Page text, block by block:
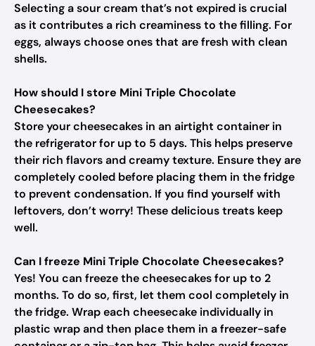
Selecting a sour cream that’s not expired is crucial
as it contributes a rich creaminess to the filling. For
eggs, always choose ones that are fresh with clean
shells.
How should I store Mini Triple Chocolate
Cheesecakes?
Store your cheesecakes in an airtight container in
the refrigerator for up to 5 days. This helps preserve
their rich flavors and creamy texture. Ensure they are
completely cooled before placing them in the fridge
to prevent condensation. If you find yourself with
leftovers, don’t worry! These delicious treats keep
well.
Can I freeze Mini Triple Chocolate Cheesecakes?
Yes! You can freeze the cheesecakes for up to 2
months. To do so, first, let them cool completely in
the fridge. Wrap each cheesecake individually in
plastic wrap and then place them in a freezer-safe